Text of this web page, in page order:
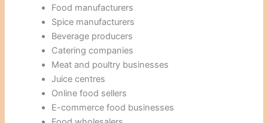
Food manufacturers
Spice manufacturers
Beverage producers
Catering companies
Meat and poultry businesses
Juice centres
Online food sellers
E-commerce food businesses